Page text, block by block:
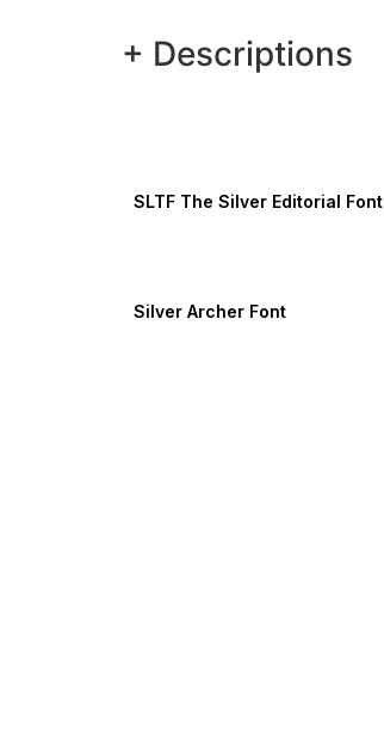
+ Descriptions
SLTF The Silver Editorial Font
Silver Archer Font